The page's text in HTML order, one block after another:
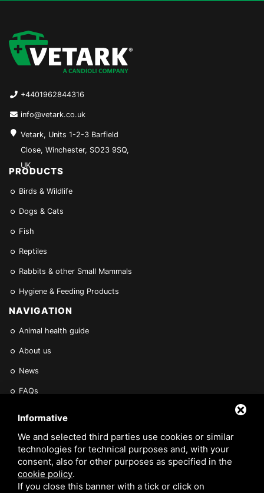
+4401962844316
info@vetark.co.uk
Vetark, Units 1-2-3 Barfield
Close, Winchester, SO23 9SQ,
UK
PRODUCTS
Birds & Wildlife
Dogs & Cats
Fish
Reptiles
Rabbits & other Small Mammals
Hygiene & Feeding Products
NAVIGATION
Animal health guide
About us
News
FAQs
Are you a Veterinarian or Retailer?
Informative
We and selected third parties use cookies or similar
technologies for technical purposes and, with your
consent, also for other purposes as specified in the
cookie policy.
If you close this banner with a tick or click on